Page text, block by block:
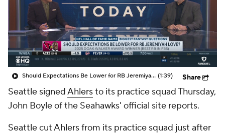
Should Expectations Be Lower for RB Jeremiyah Love? (1:39) Share
Seattle signedAhlersto its practice squad Thursday,
John Boyle of the Seahawks' official site reports.
Seattle cut Ahlers from its practice squad just after